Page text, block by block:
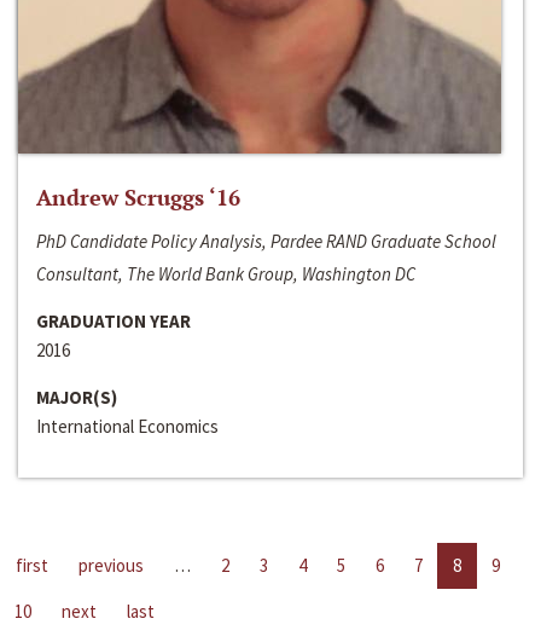
Andrew Scruggs ‘16
PhD Candidate Policy Analysis, Pardee RAND Graduate School
Consultant, The World Bank Group, Washington DC
GRADUATION YEAR
2016
MAJOR(S)
International Economics
first previous … 2 3 4 5 6 7 8
9
10
next last